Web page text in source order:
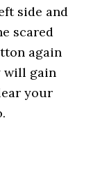
side and
scared
again
will gain
your